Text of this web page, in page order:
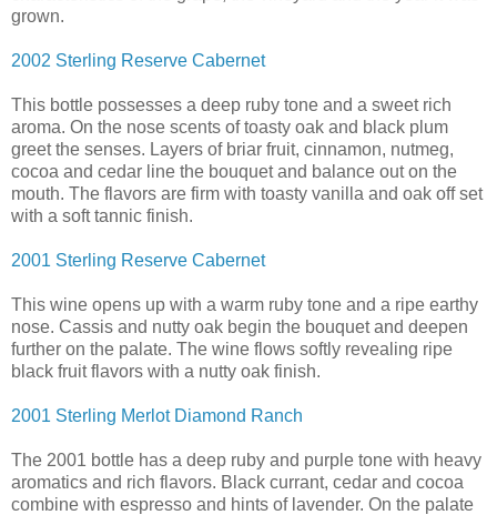
grown.
2002 Sterling Reserve Cabernet
This bottle possesses a deep ruby tone and a sweet rich
aroma. On the nose scents of toasty oak and black plum
greet the senses. Layers of briar fruit, cinnamon, nutmeg,
cocoa and cedar line the bouquet and balance out on the
mouth. The flavors are firm with toasty vanilla and oak off set
with a soft tannic finish.
2001 Sterling Reserve Cabernet
This wine opens up with a warm ruby tone and a ripe earthy
nose. Cassis and nutty oak begin the bouquet and deepen
further on the palate. The wine flows softly revealing ripe
black fruit flavors with a nutty oak finish.
2001 Sterling Merlot Diamond Ranch
The 2001 bottle has a deep ruby and purple tone with heavy
aromatics and rich flavors. Black currant, cedar and cocoa
combine with espresso and hints of lavender. On the palate